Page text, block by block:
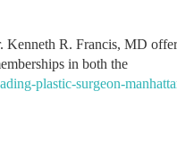
R. Francis, MD
in both the
plastic-surgeon-